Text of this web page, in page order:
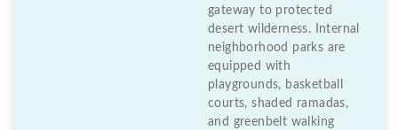
gateway to protected
desert wilderness. Internal
neighborhood parks are
equipped with
playgrounds, basketball
courts, shaded ramadas,
and greenbelt walking